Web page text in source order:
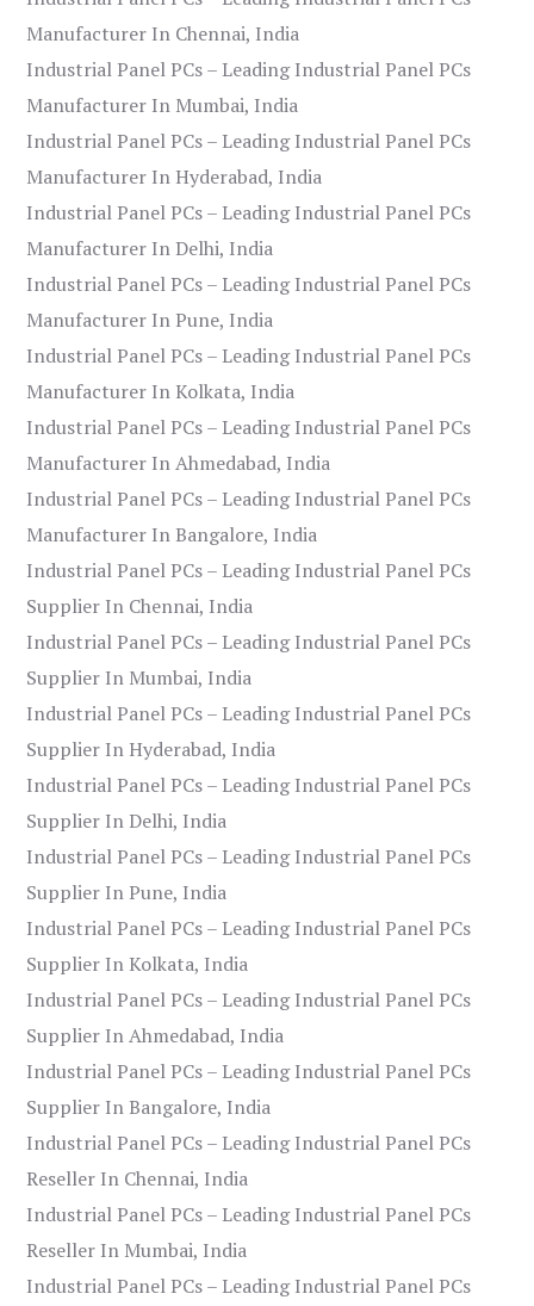
Manufacturer In Chennai, India
Industrial Panel PCs – Leading Industrial Panel PCs
Manufacturer In Mumbai, India
Industrial Panel PCs – Leading Industrial Panel PCs
Manufacturer In Hyderabad, India
Industrial Panel PCs – Leading Industrial Panel PCs
Manufacturer In Delhi, India
Industrial Panel PCs – Leading Industrial Panel PCs
Manufacturer In Pune, India
Industrial Panel PCs – Leading Industrial Panel PCs
Manufacturer In Kolkata, India
Industrial Panel PCs – Leading Industrial Panel PCs
Manufacturer In Ahmedabad, India
Industrial Panel PCs – Leading Industrial Panel PCs
Manufacturer In Bangalore, India
Industrial Panel PCs – Leading Industrial Panel PCs
Supplier In Chennai, India
Industrial Panel PCs – Leading Industrial Panel PCs
Supplier In Mumbai, India
Industrial Panel PCs – Leading Industrial Panel PCs
Supplier In Hyderabad, India
Industrial Panel PCs – Leading Industrial Panel PCs
Supplier In Delhi, India
Industrial Panel PCs – Leading Industrial Panel PCs
Supplier In Pune, India
Industrial Panel PCs – Leading Industrial Panel PCs
Supplier In Kolkata, India
Industrial Panel PCs – Leading Industrial Panel PCs
Supplier In Ahmedabad, India
Industrial Panel PCs – Leading Industrial Panel PCs
Supplier In Bangalore, India
Industrial Panel PCs – Leading Industrial Panel PCs
Reseller In Chennai, India
Industrial Panel PCs – Leading Industrial Panel PCs
Reseller In Mumbai, India
Industrial Panel PCs – Leading Industrial Panel PCs